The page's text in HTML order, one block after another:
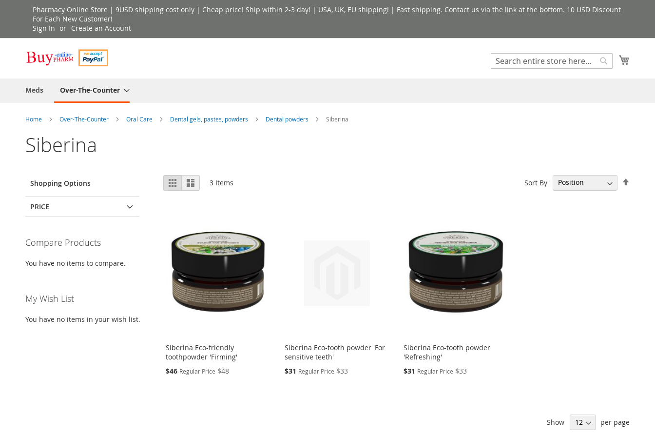
Skip
Content
Pharmacy Online Store | 9USD shipping cost only | Cheap price! Ship within 2-3 day! | USA, UK, EU shipping! | Fast shipping. Contact us via the link at the bottom. 10 USD Discount
For Each New Customer!
Sign In
Create an Account
Search
Meds
Over-The-Counter
Home Over-The-Counter Oral Care Dental gels, pastes, powders Dental powders Siberina
Siberina
View
as
Grid List 3 Items Sort By
Siberina Eco-friendly
toothpowder 'Firming'
Special
$46 Regular Price $48
Siberina Eco-tooth powder 'For
sensitive teeth'
Special
$31 Regular Price $33
Siberina Eco-tooth powder
'Refreshing'
Special
$31 Regular Price $33
Show per page
Shopping Options
PRICE
Compare Products
You have no items to compare.
My Wish List
You have no items in your wish list.